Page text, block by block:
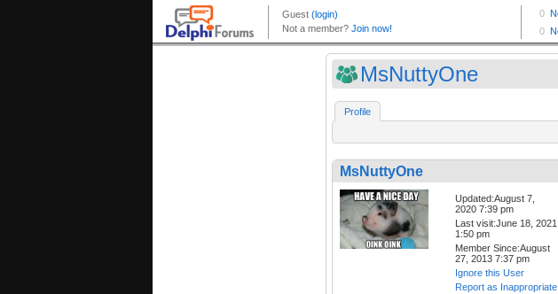
MsNuttyOne
Profile
MsNuttyOne
Updated:August 7,
2020 7:39 pm
Last visit:June 18, 2021
1:50 pm
Member Since:August
27, 2013 7:37 pm
Ignore this User
Report as Inappropriate